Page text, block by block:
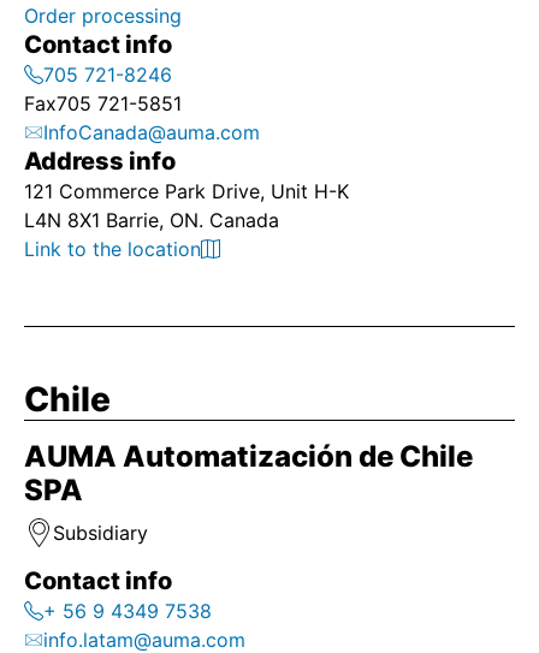
Order processing
Contact info
705 721-8246
Fax705 721-5851
InfoCanada@auma.com
Address info
121 Commerce Park Drive, Unit H-K
L4N 8X1 Barrie, ON. Canada
Link to the location
Chile
AUMA Automatización de Chile
SPA
Subsidiary
Contact info
+ 56 9 4349 7538
info.latam@auma.com